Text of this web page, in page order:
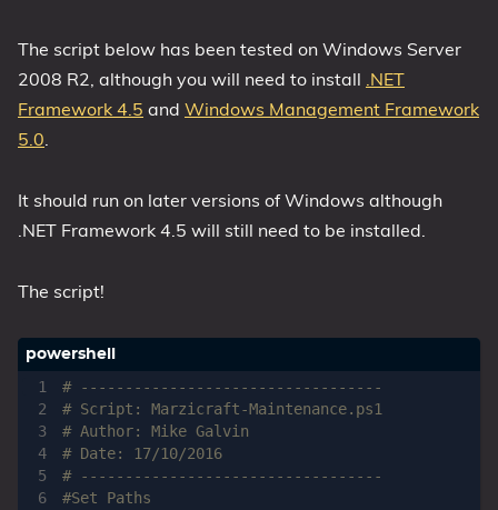
The script below has been tested on Windows Server
2008 R2, although you will need to install .NET
Framework 4.5 and Windows Management Framework
5.0.
It should run on later versions of Windows although
.NET Framework 4.5 will still need to be installed.
The script!
4
6
# ----------------------------------
# Script: Marzicraft-Maintenance.ps1
# Author: Mike Galvin
# Date: 17/10/2016
# ----------------------------------
#Set Paths